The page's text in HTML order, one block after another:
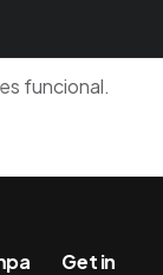
es funcional.
Get in